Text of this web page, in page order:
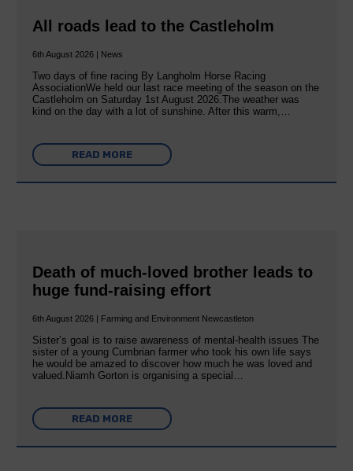
All roads lead to the Castleholm
6th August 2026 | News
Two days of fine racing By Langholm Horse Racing
AssociationWe held our last race meeting of the season on the
Castleholm on Saturday 1st August 2026.The weather was
kind on the day with a lot of sunshine. After this warm,…
READ MORE
Death of much-loved brother leads to
huge fund-raising effort
6th August 2026 | Farming and Environment Newcastleton
Sister’s goal is to raise awareness of mental‐health issues The
sister of a young Cumbrian farmer who took his own life says
he would be amazed to discover how much he was loved and
valued.Niamh Gorton is organising a special…
READ MORE